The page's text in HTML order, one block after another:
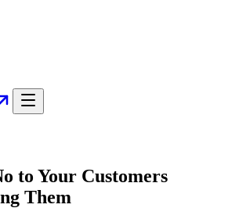
to Your Customers
Them